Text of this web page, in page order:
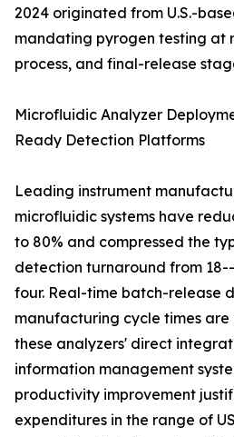
2024 originated from U.S.-
mandating pyrogen testing at
process, and final-release
Microfluidic Analyzer
Ready Detection Platforms
Leading instrument
microfluidic systems have
to 80% and compressed the
detection turnaround from
four. Real-time batch-release
manufacturing cycle times are
these analyzers' direct
information management
productivity improvement
expenditures in the range of